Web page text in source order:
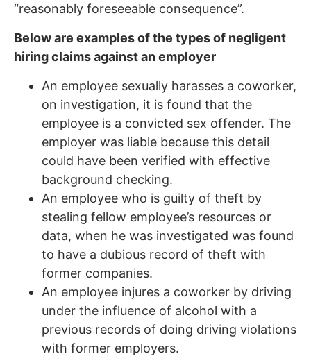
“reasonably foreseeable consequence”.
Below are examples of the types of negligent
hiring claims against an employer
An employee sexually harasses a coworker,
on investigation, it is found that the
employee is a convicted sex offender. The
employer was liable because this detail
could have been verified with effective
background checking.
An employee who is guilty of theft by
stealing fellow employee’s resources or
data, when he was investigated was found
to have a dubious record of theft with
former companies.
An employee injures a coworker by driving
under the influence of alcohol with a
previous records of doing driving violations
with former employers.